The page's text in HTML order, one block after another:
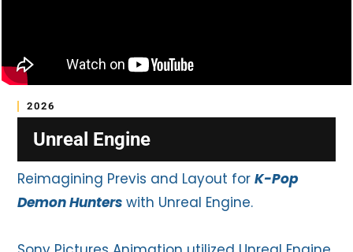
2026
Unreal Engine
Reimagining Previs and Layout for K-Pop
Demon Hunters with Unreal Engine.